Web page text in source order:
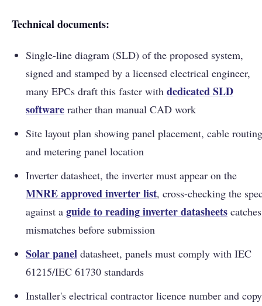
Technical documents:
Single-line diagram (SLD) of the proposed system,
signed and stamped by a licensed electrical engineer,
many EPCs draft this faster with dedicated SLD
software rather than manual CAD work
Site layout plan showing panel placement, cable
and metering panel location
Inverter datasheet, the inverter must appear on the
MNRE approved inverter list, cross-checking the
against a guide to reading inverter datasheets catches
mismatches before submission
Solar panel datasheet, panels must comply with IEC
61215/IEC 61730 standards
Installer's electrical contractor licence number and copy